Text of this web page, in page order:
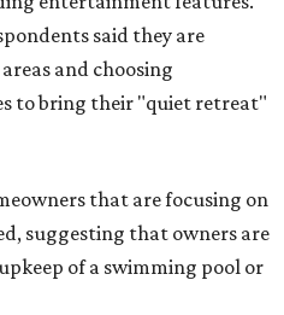
said they are
and choosing
to bring their "quiet retreat"
that are focusing on
suggesting that owners are
of a swimming pool or